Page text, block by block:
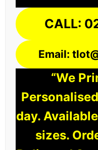
CALL:
Email:
“We
day.
sizes.